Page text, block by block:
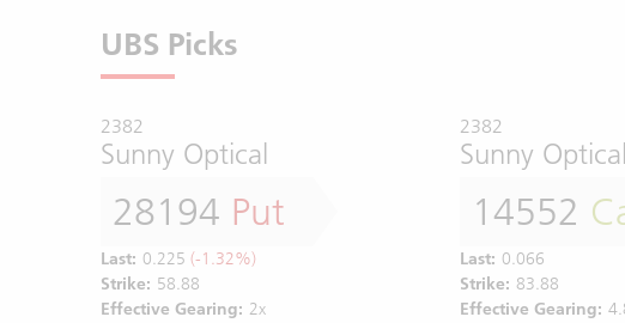
UBS Picks
2382
Sunny Optical
28194 Put
Last: 0.225 (-1.32%)
Strike: 58.88
Effective Gearing: 2x
2382
Sunny Optical
14552
Last: 0.066
Strike: 83.88
Effective Gearing: